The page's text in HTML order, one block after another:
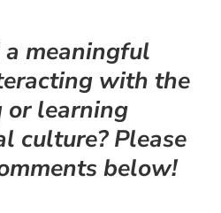
a meaningful
with the
or learning
culture? Please
below!